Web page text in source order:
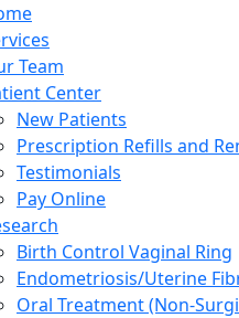
Team
Center
New Patients
Prescription Refills and
Testimonials
Pay Online
Birth Control Vaginal Ring
Endometriosis/Uterine
Oral Treatment (Non-